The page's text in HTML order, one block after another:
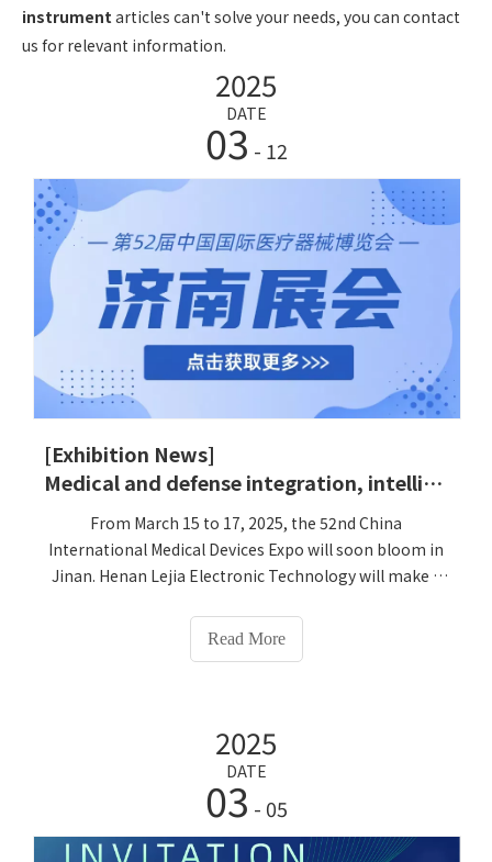
instrument articles can't solve your needs, you can contact
us for relevant information.
2025
DATE
03 - 12
[Exhibition News]
Medical and defense integration, intelligently lead the health future-Lejia Electronic Technology invites you to appreciate the 52nd China International Medical Device Expo
From March 15 to 17, 2025, the 52nd China
International Medical Devices Expo will soon bloom in
Jinan. Henan Lejia Electronic Technology will make a
developed smart health terminals as a 'pioneer in
medical and defense integration'. We sincerely invite
health! We sincerely invite all partners and experts in
related fields to visit and exchange at Lejia booth to
discuss the future and cooperation of medical and
prevention integration and health management!
Read More
2025
DATE
03 - 05